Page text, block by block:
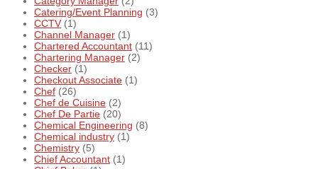
Catering/Event Planning (3)
CCTV (1)
Channel Manager (1)
Chartered Accountant (11)
Chartering Manager (2)
Checker (1)
Checkout Associate (1)
Chef (26)
Chef de Cuisine (2)
Chef De Partie (20)
Chemical Engineering (8)
Chemical industry (1)
Chemistry (5)
Chief Accountant (1)